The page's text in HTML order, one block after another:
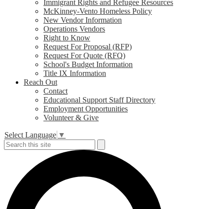
Immigrant Rights and Refugee Resources
McKinney-Vento Homeless Policy
New Vendor Information
Operations Vendors
Right to Know
Request For Proposal (RFP)
Request For Quote (RFQ)
School's Budget Information
Title IX Information
Reach Out
Contact
Educational Support Staff Directory
Employment Opportunities
Volunteer & Give
Select Language ▼
Search